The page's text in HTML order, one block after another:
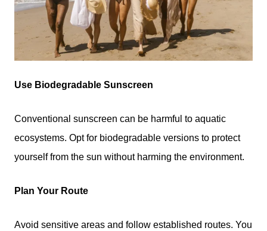
Use Biodegradable Sunscreen
Conventional sunscreen can be harmful to aquatic
ecosystems. Opt for biodegradable versions to protect
yourself from the sun without harming the environment.
Plan Your Route
Avoid sensitive areas and follow established routes. You